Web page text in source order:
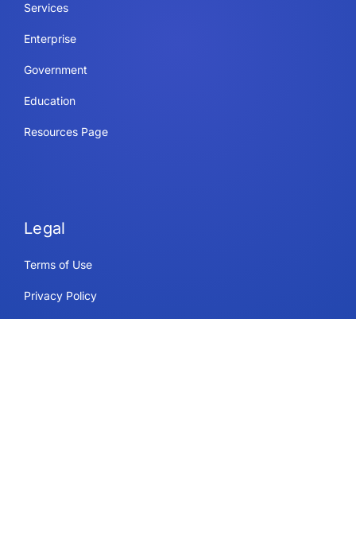
Services
Enterprise
Government
Education
Resources Page
Legal
Terms of Use
Privacy Policy